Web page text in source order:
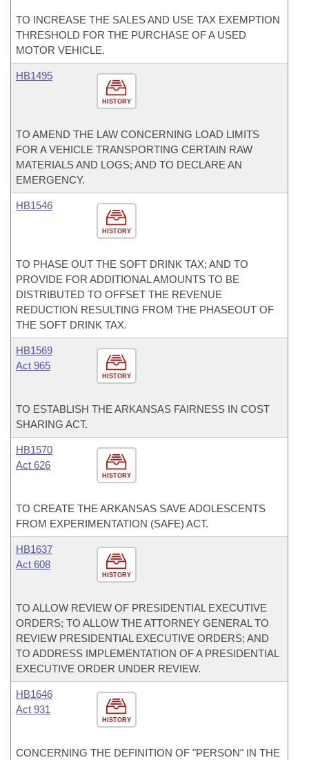
TO INCREASE THE SALES AND USE TAX EXEMPTION
THRESHOLD FOR THE PURCHASE OF A USED
MOTOR VEHICLE.
HISTORY
HB1495
TO AMEND THE LAW CONCERNING LOAD LIMITS
FOR A VEHICLE TRANSPORTING CERTAIN RAW
MATERIALS AND LOGS; AND TO DECLARE AN
EMERGENCY.
HISTORY
HB1546
TO PHASE OUT THE SOFT DRINK TAX; AND TO
PROVIDE FOR ADDITIONAL AMOUNTS TO BE
DISTRIBUTED TO OFFSET THE REVENUE
REDUCTION RESULTING FROM THE PHASEOUT OF
THE SOFT DRINK TAX.
HISTORY
HB1569
Act 965
TO ESTABLISH THE ARKANSAS FAIRNESS IN COST
SHARING ACT.
HISTORY
HB1570
Act 626
TO CREATE THE ARKANSAS SAVE ADOLESCENTS
FROM EXPERIMENTATION (SAFE) ACT.
HISTORY
HB1637
Act 608
TO ALLOW REVIEW OF PRESIDENTIAL EXECUTIVE
ORDERS; TO ALLOW THE ATTORNEY GENERAL TO
REVIEW PRESIDENTIAL EXECUTIVE ORDERS; AND
TO ADDRESS IMPLEMENTATION OF A PRESIDENTIAL
EXECUTIVE ORDER UNDER REVIEW.
HISTORY
HB1646
Act 931
CONCERNING THE DEFINITION OF "PERSON" IN THE